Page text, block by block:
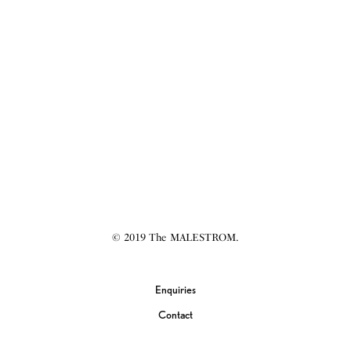
© 2019 The MALESTROM.
Enquiries
Contact